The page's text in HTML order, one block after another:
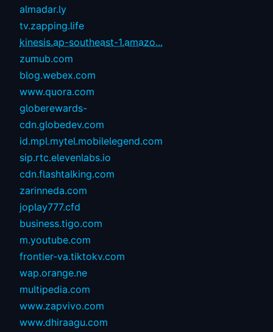
almadar.ly
tv.zapping.life
kinesis.ap-southeast-1.amazo...
zumub.com
blog.webex.com
www.quora.com
globerewards-
cdn.globedev.com
id.mpl.mytel.mobilelegend.com
sip.rtc.elevenlabs.io
cdn.flashtalking.com
zarinneda.com
joplay777.cfd
business.tigo.com
m.youtube.com
frontier-va.tiktokv.com
wap.orange.ne
multipedia.com
www.zapvivo.com
www.dhiraagu.com